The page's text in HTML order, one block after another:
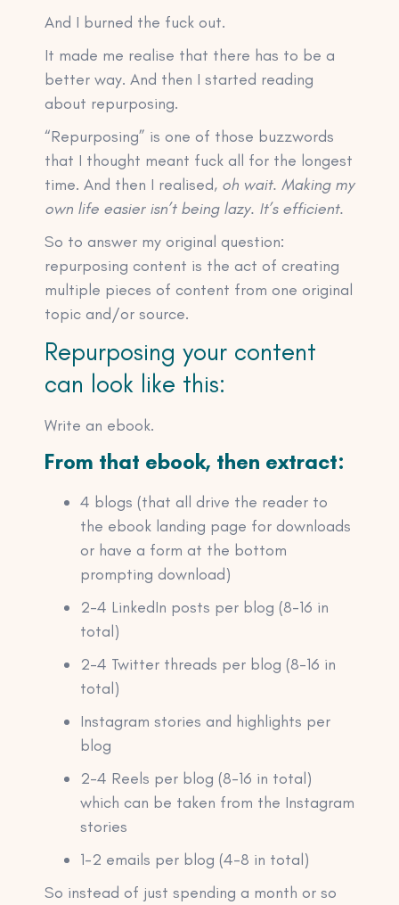
And I burned the fuck out.
It made me realise that there has to be a
better way. And then I started reading
about repurposing.
“Repurposing” is one of those buzzwords
that I thought meant fuck all for the longest
time. And then I realised, oh wait. Making my
own life easier isn’t being lazy. It’s efficient.
So to answer my original question:
repurposing content is the act of creating
multiple pieces of content from one original
topic and/or source.
Repurposing your content
can look like this:
Write an ebook.
From that ebook, then extract:
4 blogs (that all drive the reader to
the ebook landing page for downloads
or have a form at the bottom
prompting download)
2-4 LinkedIn posts per blog (8-16 in
total)
2-4 Twitter threads per blog (8-16 in
total)
Instagram stories and highlights per
blog
2-4 Reels per blog (8-16 in total)
which can be taken from the Instagram
stories
1-2 emails per blog (4-8 in total)
So instead of just spending a month or so